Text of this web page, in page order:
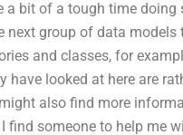
a bit of a tough time doing
next group of data models
and classes, for
have looked at here are
also find more
find someone to help me